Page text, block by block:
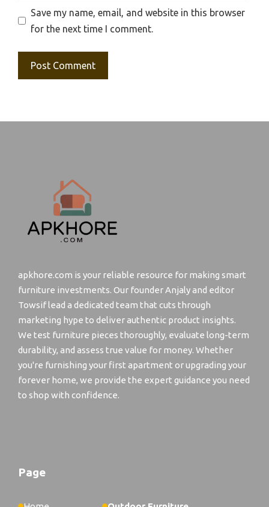
Save my name, email, and website in this browser
for the next time I comment.
apkhore.com is your reliable resource for making smart
furniture investments. Our founder Anjaly and editor
Towsif lead a dedicated team that cuts through
marketing hype to deliver authentic product insights.
We test furniture pieces thoroughly, evaluate long-term
durability, and assess true value for money. Whether
you're furnishing your first apartment or upgrading your
forever home, we provide the expert guidance you need
to shop with confidence.
Page